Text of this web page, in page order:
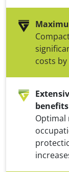
costs
benefits
Optimal